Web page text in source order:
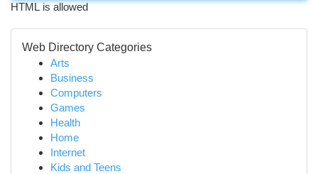
HTML is allowed
Web Directory Categories
Arts
Business
Computers
Games
Health
Home
Internet
Kids and Teens